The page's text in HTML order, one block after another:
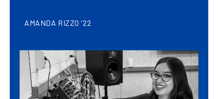
AMANDA RIZZO '22